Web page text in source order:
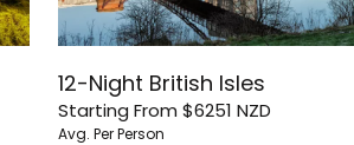
12-Night British Isles
Starting From $6251 NZD
Avg. Per Person